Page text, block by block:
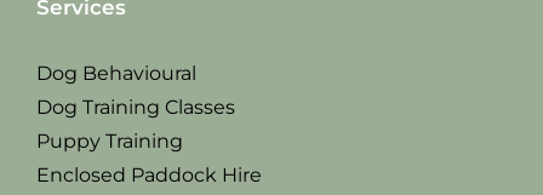
Services
Dog Behavioural
Dog Training Classes
Puppy Training
Enclosed Paddock Hire